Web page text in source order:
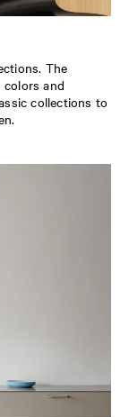
The
and
collections to